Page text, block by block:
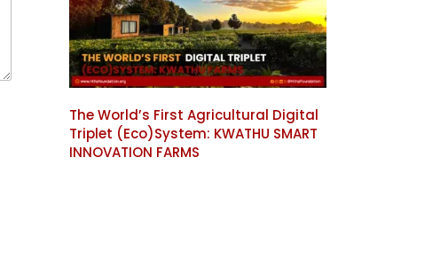
The World’s First Agricultural Digital
Triplet (Eco)System: KWATHU SMART
INNOVATION FARMS